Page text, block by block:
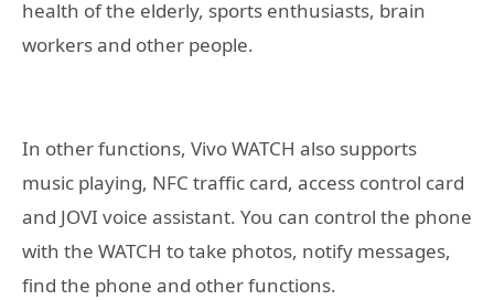
health of the elderly, sports enthusiasts, brain
workers and other people.
In other functions, Vivo WATCH also supports
music playing, NFC traffic card, access control card
and JOVI voice assistant. You can control the phone
with the WATCH to take photos, notify messages,
find the phone and other functions.